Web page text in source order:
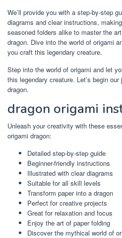
We’ll provide you with a step-by-step
diagrams and clear instructions,
seasoned folders alike to master the
dragon. Dive into the world of origami
you craft this legendary creature.
Step into the world of origami and let
this legendary creature. Let’s begin
dragon.
dragon origami
Unleash your creativity with these
origami dragon:
Detailed step-by-step guide
Beginner-friendly instructions
Illustrated with clear diagrams
Suitable for all skill levels
Transform paper into a dragon
Perfect for creative projects
Great for relaxation and focus
Enjoy the art of paper folding
Discover the mythical world of